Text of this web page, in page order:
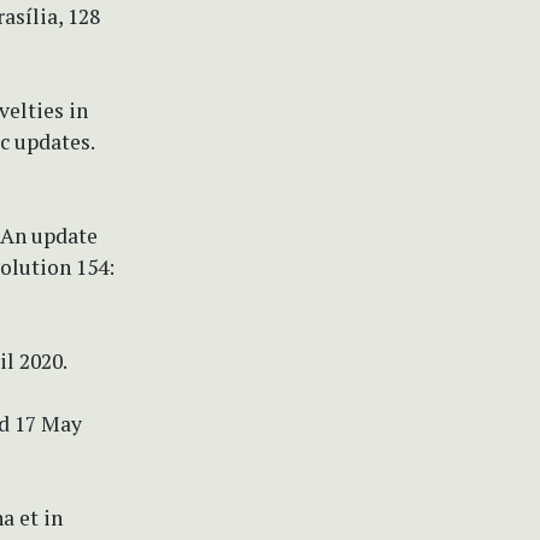
128
in
updates.
update
154:
2020.
17 May
et in